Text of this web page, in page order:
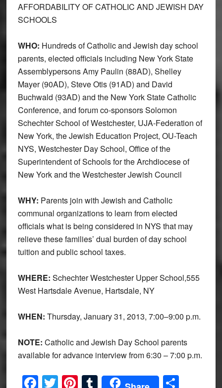
AFFORDABILITY OF CATHOLIC AND JEWISH DAY
SCHOOLS
WHO: Hundreds of Catholic and Jewish day school
parents, elected officials including New York State
Assemblypersons Amy Paulin (88AD), Shelley
Mayer (90AD), Steve Otis (91AD) and David
Buchwald (93AD) and the New York State Catholic
Conference, and forum co-sponsors Solomon
Schechter School of Westchester, UJA-Federation of
New York, the Jewish Education Project, OU-Teach
NYS, Westchester Day School, Office of the
Superintendent of Schools for the Archdiocese of
New York and the Westchester Jewish Council
WHY: Parents join with Jewish and Catholic
communal organizations to learn from elected
officials what is being considered in NYS that may
relieve these families’ dual burden of day school
tuition and public school taxes.
WHERE: Schechter Westchester Upper School,555
West Hartsdale Avenue, Hartsdale, NY
WHEN: Thursday, January 31, 2013, 7:00–9:00 p.m.
NOTE: Catholic and Jewish Day School parents
available for advance interview from 6:30 – 7:00 p.m.
Facebook
Twitter
Pinterest
Tumblr Share